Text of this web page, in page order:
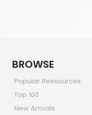
BROWSE
Popular Ressources
Top 100
New Arrivals